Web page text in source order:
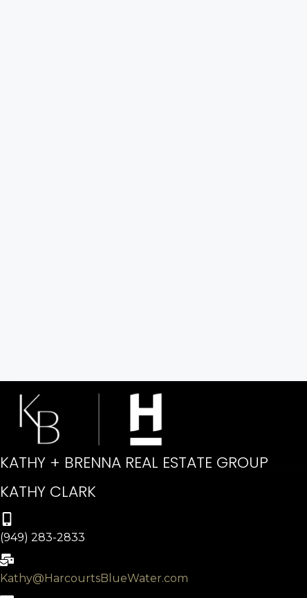
KATHY + BRENNA REAL ESTATE GROUP
KATHY CLARK
(949) 283-2833
Kathy@HarcourtsBlueWater.com